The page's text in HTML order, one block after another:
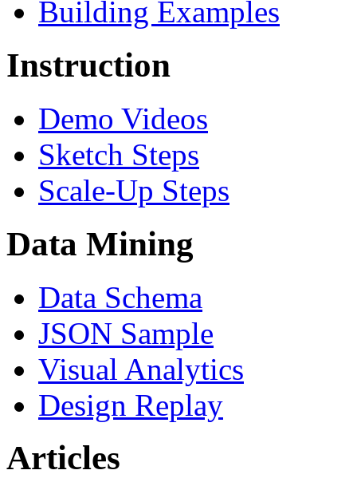
Building Examples
Instruction
Demo Videos
Sketch Steps
Scale-Up Steps
Data Mining
Data Schema
JSON Sample
Visual Analytics
Design Replay
Articles